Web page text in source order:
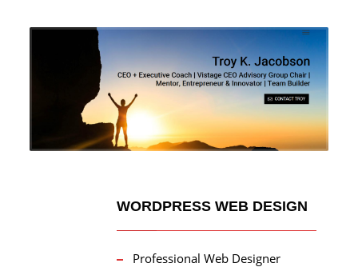
WORDPRESS WEB DESIGN
Professional Web Designer